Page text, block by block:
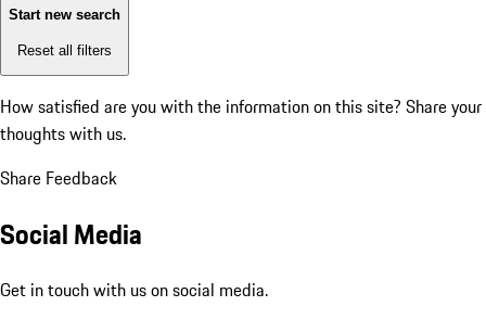
Start new search
Reset all filters
How satisfied are you with the information on this site? Share your
thoughts with us.
Share Feedback
Social Media
Get in touch with us on social media.